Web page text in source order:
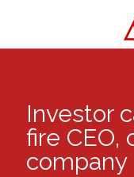
Investor
fire CEO,
company